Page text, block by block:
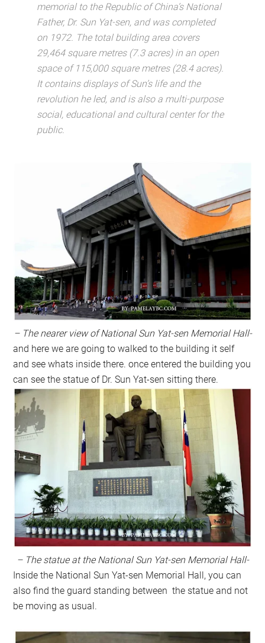
memorial to the Republic of China’s National
Father, Dr. Sun Yat-sen, and was completed
on 1972. The total building area covers
29,464 square metres (7.3 acres) in an open
space of 115,000 square metres (28.4 acres).
It contains displays of Sun’s life and the
revolution he led, and is also a multi-purpose
social, educational and cultural center for the
public.
– The nearer view of National Sun Yat-sen Memorial Hall-
and here we are going to walked to the building it self
and see whats inside there. once entered the building you
can see the statue of Dr. Sun Yat-sen sitting there.
– The statue at the National Sun Yat-sen Memorial Hall-
Inside the National Sun Yat-sen Memorial Hall, you can
also find the guard standing between the statue and not
be moving as usual.